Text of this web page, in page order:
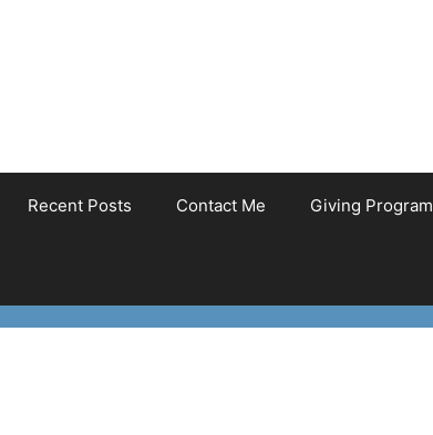
Recent Posts Contact Me Giving Program